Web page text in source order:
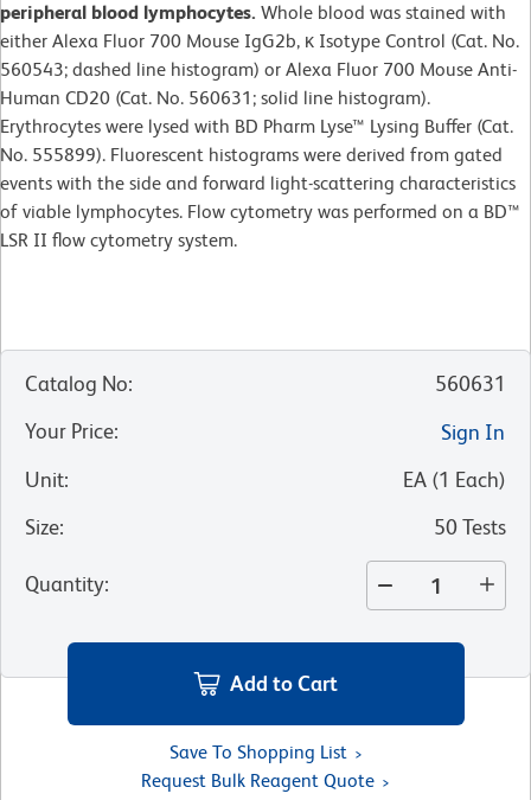
peripheral blood lymphocytes. Whole blood was stained with
either Alexa Fluor 700 Mouse IgG2b, κ Isotype Control (Cat. No.
560543; dashed line histogram) or Alexa Fluor 700 Mouse Anti-
Human CD20 (Cat. No. 560631; solid line histogram).
Erythrocytes were lysed with BD Pharm Lyse™ Lysing Buffer (Cat.
No. 555899). Fluorescent histograms were derived from gated
events with the side and forward light-scattering characteristics
of viable lymphocytes. Flow cytometry was performed on a BD™
LSR II flow cytometry system.
Catalog No:
560631
Your Price:
Sign In
Unit: EA (1 Each)
Size: 50 Tests
Quantity:
Add to Cart
Save To Shopping List
Request Bulk Reagent Quote